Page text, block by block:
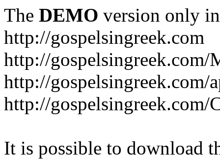
The DEMO version only
http://gospelsingreek.com
http://gospelsingreek.com/
http://
http://
It is possible to download